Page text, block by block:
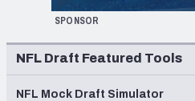
SPONSOR
NFL Draft Featured Tools
NFL Mock Draft Simulator